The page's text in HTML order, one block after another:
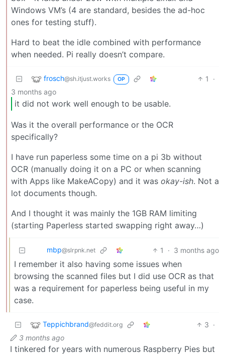
Windows VM’s (4 are standard, besides the ad-hoc
ones for testing stuff).
Hard to beat the idle combined with performance
when needed. Pi really doesn’t compare.
frosch@sh.itjust.works OP 1
·
3 months ago
it did not work well enough to be usable.
Was it the overall performance or the OCR
specifically?
I have run paperless some time on a pi 3b without
OCR (manually doing it on a PC or when scanning
with Apps like MakeACopy) and it was okay-ish. Not a
lot documents though.
And I thought it was mainly the 1GB RAM limiting
(starting Paperless started swapping right away…)
mbp@slrpnk.net 1 · 3 months ago
I remember it also having some issues when
browsing the scanned files but I did use OCR as that
was a requirement for paperless being useful in my
case.
Teppichbrand@feddit.org 3 ·
3 months ago
I tinkered for years with numerous Raspberry Pies but